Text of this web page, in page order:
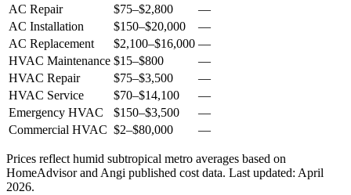
AC Repair
$75–$2,800
—
AC Installation
$150–$20,000
—
AC Replacement
$2,100–$16,000 —
HVAC Maintenance $15–$800
—
HVAC Repair
$75–$3,500
—
HVAC Service
$70–$14,100
—
Emergency HVAC
$150–$3,500
—
Commercial HVAC $2–$80,000 —
Prices reflect humid subtropical metro averages based on
HomeAdvisor and Angi published cost data. Last updated: April
2026.